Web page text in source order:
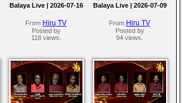
Balaya Live | 2026-07-16
From Hiru TV
Posted by
118 views.
Balaya Live | 2026-07-09
From Hiru TV
Posted by
94 views.